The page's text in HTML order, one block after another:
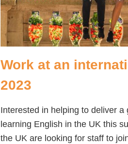
Work at an
2023
Interested in helping to deliver
learning English in the UK this
the UK are looking for staff to